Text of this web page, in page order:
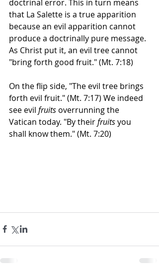
doctrinal error. This in turn means
that La Salette is a true apparition
because an evil apparition cannot
produce a doctrinally pure message.
As Christ put it, an evil tree cannot
"bring forth good fruit." (Mt. 7:18)
On the flip side, "The evil tree brings
forth evil fruit." (Mt. 7:17) We indeed
see evil fruits overrunning the
Vatican today. "By their fruits you
shall know them." (Mt. 7:20)